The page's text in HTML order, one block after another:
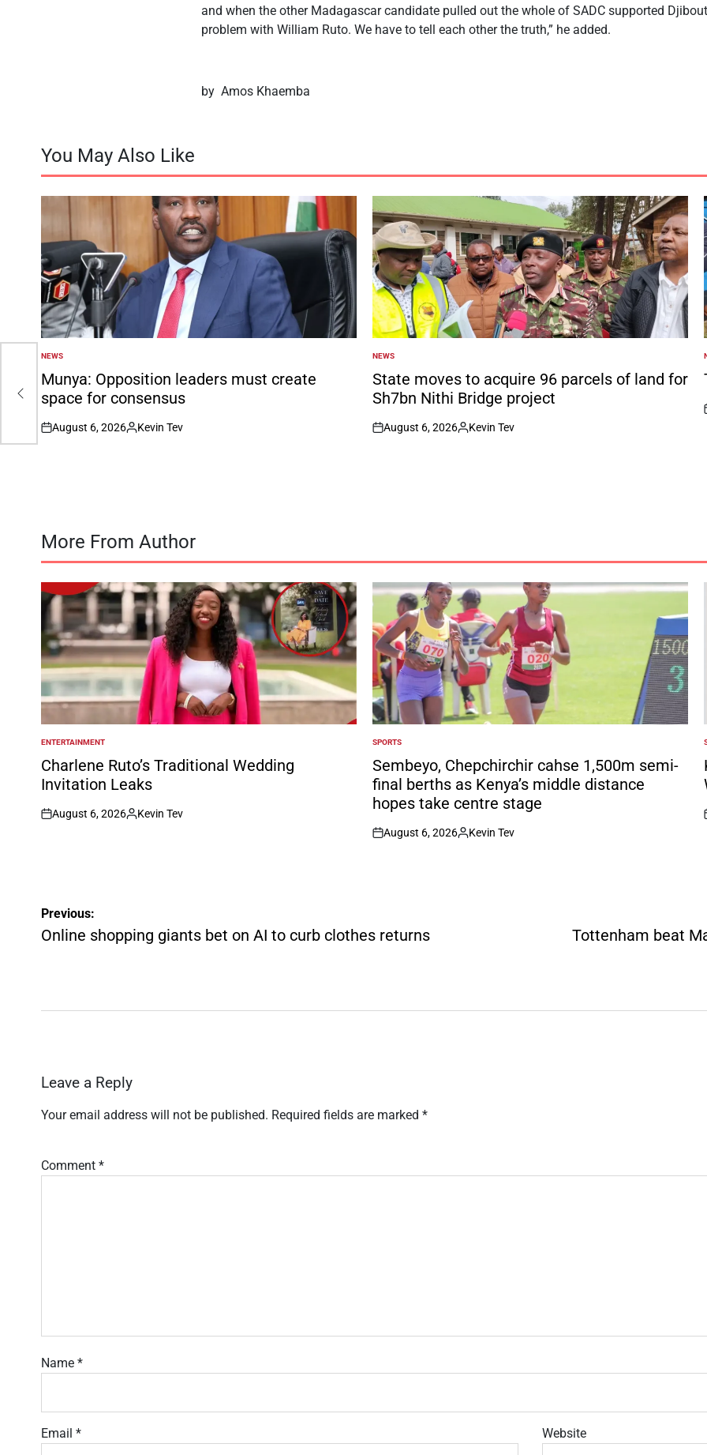
and when the other Madagascar candidate pulled out the whole of SADC supported
problem with William Ruto. We have to tell each other the truth,” he added.
by Amos Khaemba
You May Also Like
POSTED
IN
NEWS
Munya: Opposition leaders must create
space for consensus
on
August 6, 2026
Posted
Kevin Tev
POSTED
IN
NEWS
State moves to acquire 96 parcels of land for
Sh7bn Nithi Bridge project
on
August 6, 2026
Posted
Kevin Tev
More From Author
POSTED
IN
ENTERTAINMENT
Charlene Ruto’s Traditional Wedding
Invitation Leaks
on
August 6, 2026
Posted
Kevin Tev
POSTED
IN
SPORTS
Sembeyo, Chepchirchir cahse 1,500m semi-
final berths as Kenya’s middle distance
hopes take centre stage
on
August 6, 2026
Posted
Kevin Tev
IN
Post
navigation
Previous:
Online shopping giants bet on AI to curb clothes returns Tottenham beat
Leave a Reply
Your email address will not be published. Required fields are marked *
Comment *
Name *
Email * Website